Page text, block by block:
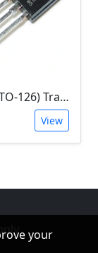
D882P (TO-126) Transistor
View
· your